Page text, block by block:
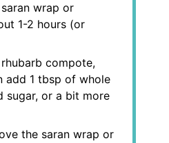
wrap or
1-2 hours (or
compote,
add 1 tbsp of whole
sugar, or a bit more
the saran wrap or